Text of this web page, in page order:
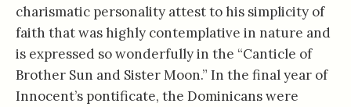
charismatic personality attest to his simplicity of
faith that was highly contemplative in nature and
is expressed so wonderfully in the “Canticle of
Brother Sun and Sister Moon.” In the final year of
Innocent’s pontificate, the Dominicans were